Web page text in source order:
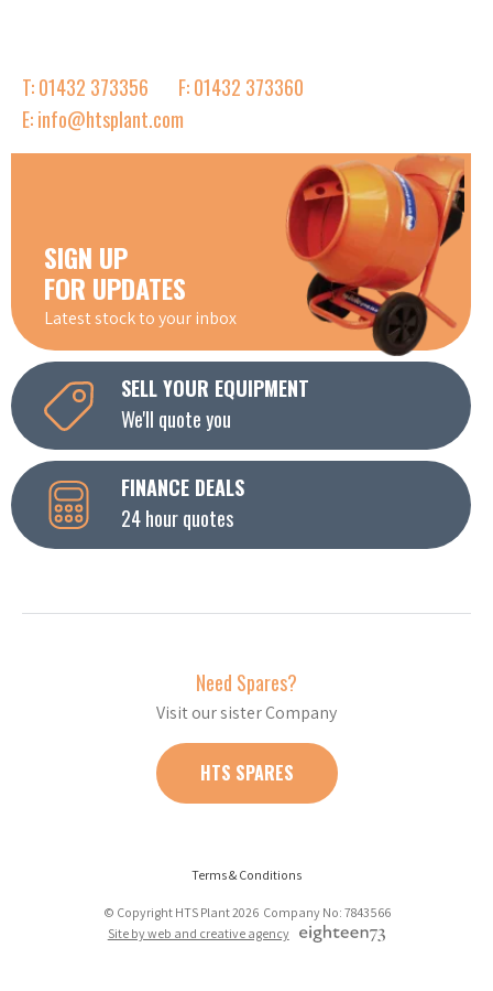
T: 01432 373356
F: 01432 373360
E: info@htsplant.com
SIGN UP
FOR UPDATES
Latest stock to your inbox
SELL YOUR EQUIPMENT
We'll quote you
FINANCE DEALS
24 hour quotes
Need Spares?
Visit our sister Company
HTS SPARES
Terms & Conditions
© Copyright HTS Plant 2026 Company No: 7843566
Site by web and creative agency